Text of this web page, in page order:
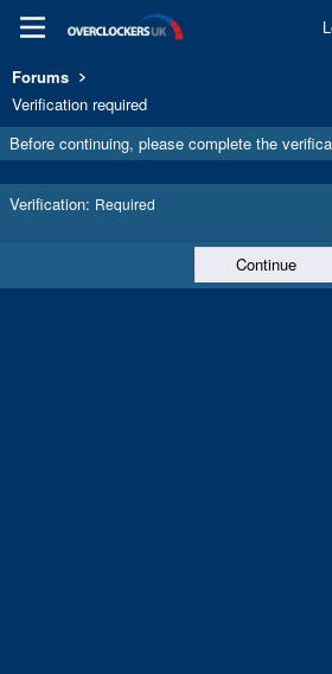
Forums
Verification required
Before continuing, please complete the
Verification Required
Continue